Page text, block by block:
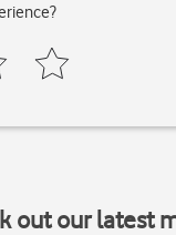
out our latest